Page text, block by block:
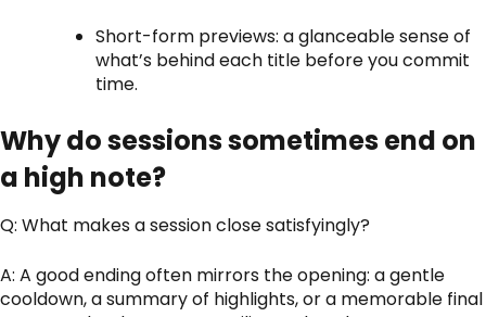
Short-form previews: a glanceable sense of
what’s behind each title before you commit
time.
Why do sessions sometimes end on
a high note?
Q: What makes a session close satisfyingly?
A: A good ending often mirrors the opening: a gentle
cooldown, a summary of highlights, or a memorable final